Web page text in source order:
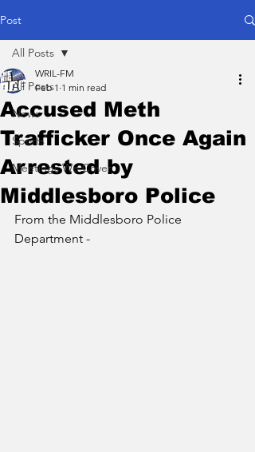
Post
All Posts
News
Sports
Meetings We Cover
All Posts
Accused Meth
Trafficker Once Again
Arrested by
Middlesboro Police
WRIL-FM
Feb 1 1 min read
From the Middlesboro Police
Department -